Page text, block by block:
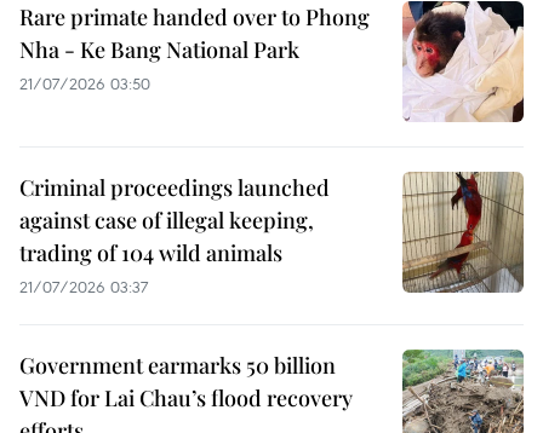
Rare primate handed over to Phong
Nha - Ke Bang National Park
21/07/2026 03:50
Criminal proceedings launched
against case of illegal keeping,
trading of 104 wild animals
21/07/2026 03:37
Government earmarks 50 billion
VND for Lai Chau’s flood recovery